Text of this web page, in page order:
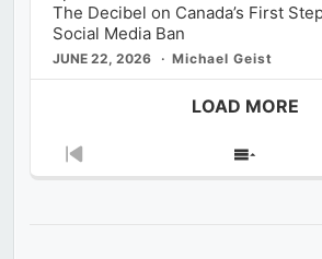
The Decibel on Canada’s First
Social Media Ban
JUNE 22, 2026 Michael Geist
LOAD MORE
Previous
Show